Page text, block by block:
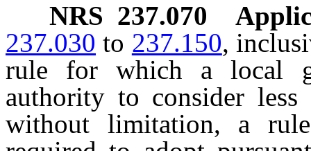
NRS 237.070
237.030 to 237.150,
rule for which a local
authority to consider less
without limitation, a